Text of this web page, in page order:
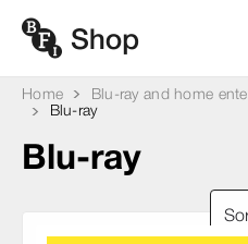
Home Blu-ray and home
Blu-ray
Blu-ray